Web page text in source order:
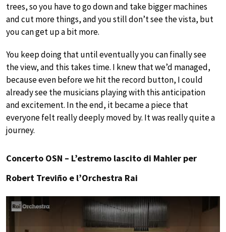
trees, so you have to go down and take bigger machines
and cut more things, and you still don’t see the vista, but
you can get up a bit more.
You keep doing that until eventually you can finally see
the view, and this takes time. I knew that we’d managed,
because even before we hit the record button, I could
already see the musicians playing with this anticipation
and excitement. In the end, it became a piece that
everyone felt really deeply moved by. It was really quite a
journey.
Concerto OSN – L’estremo lascito di Mahler per
Robert Treviño e l’Orchestra Rai